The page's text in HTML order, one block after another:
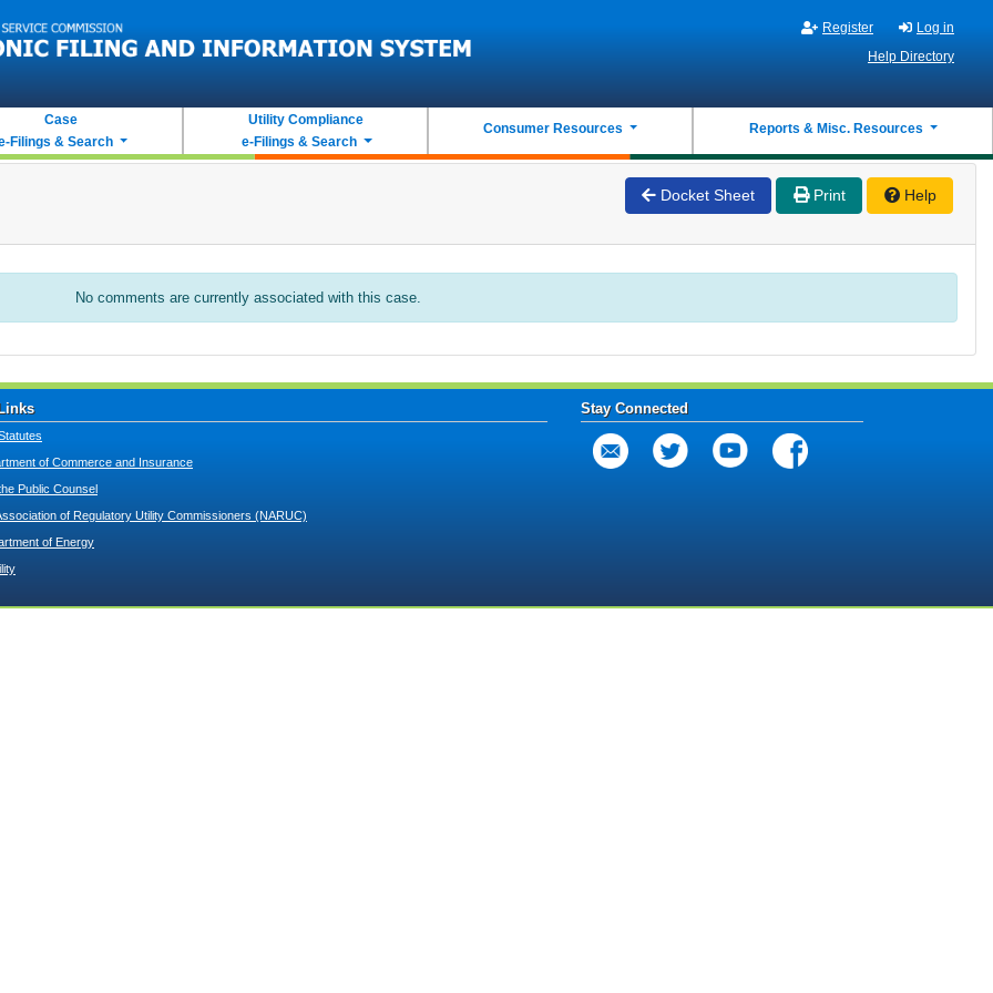
Register
Log in
Help Directory
Case
Filings & Search
Utility Compliance
e-Filings & Search
Consumer Resources Reports & Misc. Resources
Docket Sheet Print Help
No comments are currently associated with this case.
of Commerce and Insurance
Public Counsel
of Regulatory Utility Commissioners (NARUC)
of Energy
Stay Connected